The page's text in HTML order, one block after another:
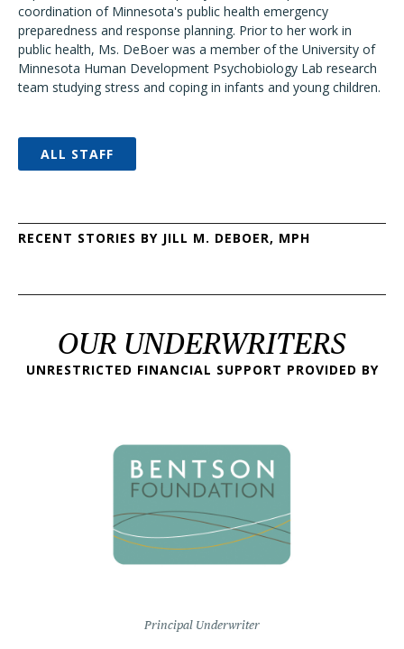
coordination of Minnesota's public health emergency
preparedness and response planning. Prior to her work in
public health, Ms. DeBoer was a member of the University of
Minnesota Human Development Psychobiology Lab research
team studying stress and coping in infants and young children.
ALL STAFF
RECENT STORIES BY JILL M. DEBOER, MPH
OUR UNDERWRITERS
UNRESTRICTED FINANCIAL SUPPORT PROVIDED BY
Principal Underwriter